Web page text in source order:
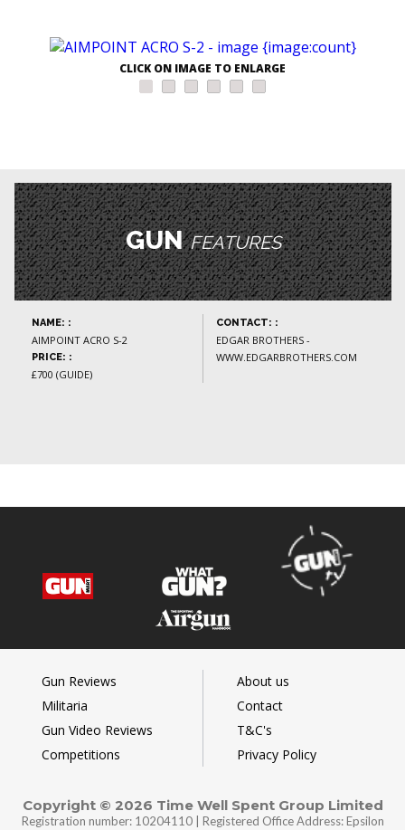
CLICK ON IMAGE TO ENLARGE
GUNFEATURES
NAME: :
AIMPOINT ACRO S-2
PRICE: :
£700 (GUIDE)
CONTACT: :
EDGAR BROTHERS -
WWW.EDGARBROTHERS.COM
Gun Reviews
Militaria
Gun Video Reviews
Competitions
About us
Contact
T&C's
Privacy Policy
Copyright © 2026 Time Well Spent Group Limited
Registration number: 10204110 | Registered Office Address: Epsilon